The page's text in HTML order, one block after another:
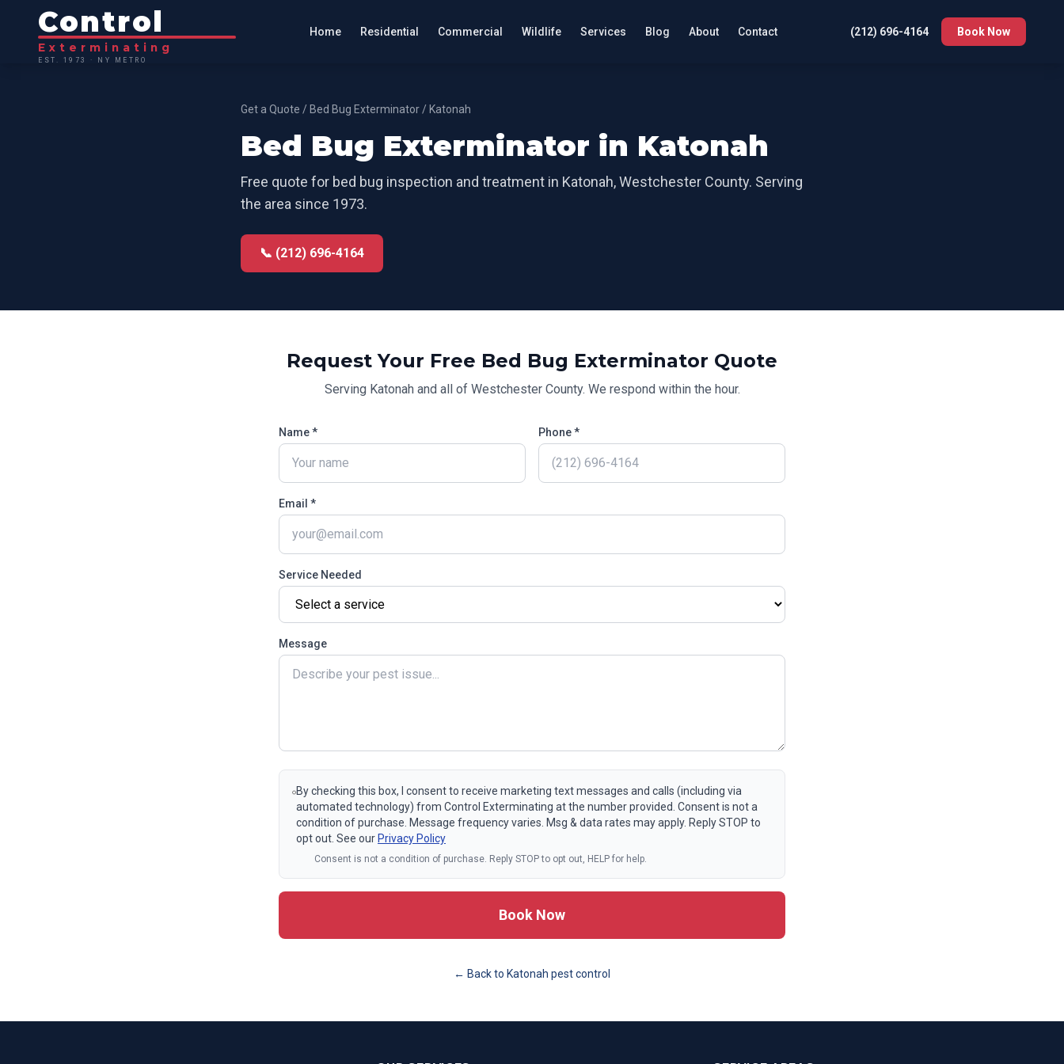
Control
Exterminating
EST. 1973 · NY METRO
Home Residential Commercial Wildlife Services Blog About Contact (212) 696-4164 Book Now
Get a Quote / Bed Bug Exterminator / Katonah
Bed Bug Exterminator in Katonah
Free quote for bed bug inspection and treatment in Katonah,Westchester County. Serving
the area since 1973.
📞 (212) 696-4164
Request Your Free Bed Bug Exterminator Quote
Serving Katonah and all of Westchester County. We respond within the hour.
Name * Phone *
Email *
Service Needed
Message
By checking this box, I consent to receive marketing text messages and calls (including via
automated technology) from Control Exterminating at the number provided. Consent is not a
condition of purchase. Message frequency varies. Msg & data rates may apply. Reply STOP to
opt out. See our Privacy Policy
Consent is not a condition of purchase. Reply STOP to opt out, HELP for help.
Book Now
← Back to Katonah pest control